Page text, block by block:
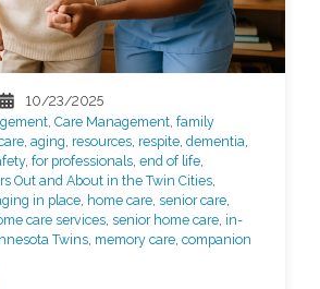
10/23/2025
,Care Management,family
,aging, resources, respite,dementia,
,for professionals,end of life,
Out and About in the Twin Cities,
in place, home care,senior care,
care services,senior home care, in-
Twins, memory care,companion